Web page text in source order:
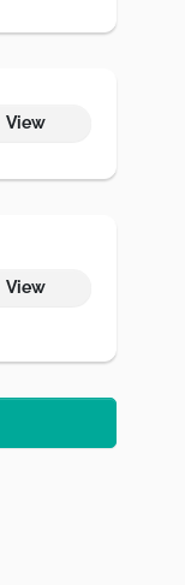
View
View